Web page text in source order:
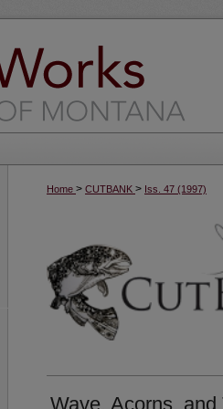
Home > CUTBANK > Iss. 47 (1997)
Wave, Acorns, and